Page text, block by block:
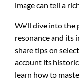
image can tell a
We’ll dive into
resonance and its
share tips on
account its
learn how to